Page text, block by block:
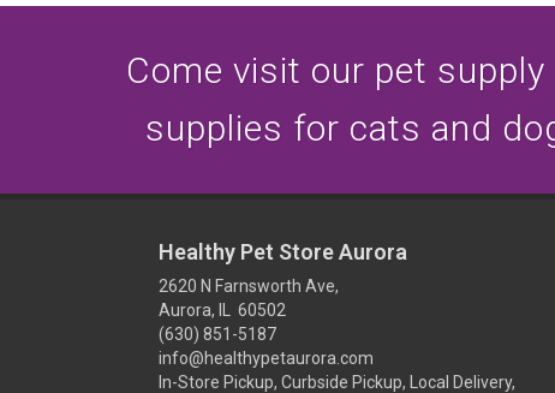
Come visit our pet
supplies for cats and
Healthy Pet Store Aurora
2620 N Farnsworth Ave,
Aurora, IL 60502
(630) 851-5187
info@healthypetaurora.com
In-Store Pickup, Curbside Pickup, Local Delivery,